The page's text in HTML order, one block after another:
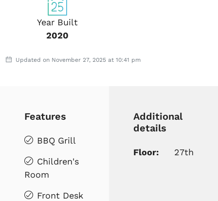
Year Built
2020
Updated on November 27, 2025 at 10:41 pm
Features
BBQ Grill
Children's
Room
Front Desk
Additional
details
Floor: 27th